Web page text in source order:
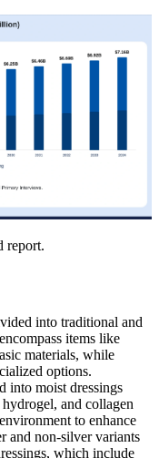
report.
into traditional and
items like
materials, while
options.
into moist dressings
and collagen
to enhance
and non-silver variants
which include